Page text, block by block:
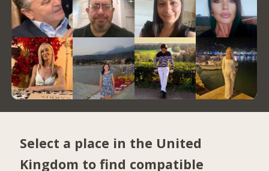
Select a place in the United
Kingdom to find compatible